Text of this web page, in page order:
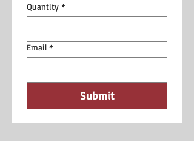
Quantity *
Email *
Submit